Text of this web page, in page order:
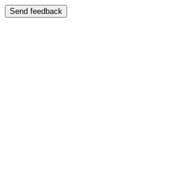
Send feedback